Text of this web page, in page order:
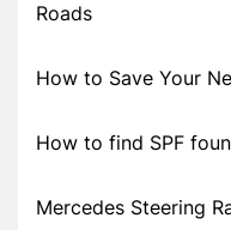
Roads
How to Save Your
How to find SPF
Mercedes Steering